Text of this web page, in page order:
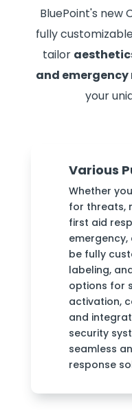
BluePoint's new
fully
tailor
and
your
Various
Whether
for threats,
first aid
be fully
labeling,
options for
activation,
and
security
seamless
response